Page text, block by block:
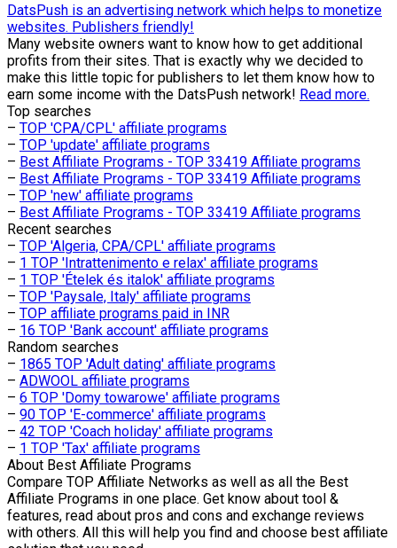
DatsPush is an advertising network which helps to monetize
websites. Publishers friendly!
Many website owners want to know how to get additional
profits from their sites. That is exactly why we decided to
make this little topic for publishers to let them know how to
earn some income with the DatsPush network! Read more.
Top searches
– TOP 'CPA/CPL' affiliate programs
– TOP 'update' affiliate programs
– Best Affiliate Programs - TOP 33419 Affiliate programs
– Best Affiliate Programs - TOP 33419 Affiliate programs
– TOP 'new' affiliate programs
– Best Affiliate Programs - TOP 33419 Affiliate programs
Recent searches
– TOP 'Algeria, CPA/CPL' affiliate programs
– 1 TOP 'Intrattenimento e relax' affiliate programs
– 1 TOP 'Ételek és italok' affiliate programs
– TOP 'Paysale, Italy' affiliate programs
– TOP affiliate programs paid in INR
– 16 TOP 'Bank account' affiliate programs
Random searches
– 1865 TOP 'Adult dating' affiliate programs
– ADWOOL affiliate programs
– 6 TOP 'Domy towarowe' affiliate programs
– 90 TOP 'E-commerce' affiliate programs
– 42 TOP 'Coach holiday' affiliate programs
– 1 TOP 'Tax' affiliate programs
About Best Affiliate Programs
Compare TOP Affiliate Networks as well as all the Best
Affiliate Programs in one place. Get know about tool &
features, read about pros and cons and exchange reviews
with others. All this will help you find and choose best affiliate